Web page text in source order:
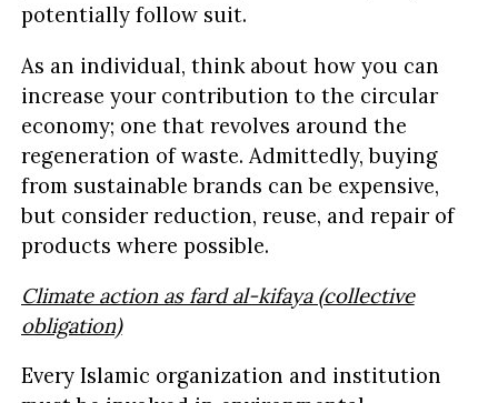
potentially follow suit.
As an individual, think about how you can
increase your contribution to the circular
economy; one that revolves around the
regeneration of waste. Admittedly, buying
from sustainable brands can be expensive,
but consider reduction, reuse, and repair of
products where possible.
Climate action as fard al-kifaya (collective
obligation)
Every Islamic organization and institution